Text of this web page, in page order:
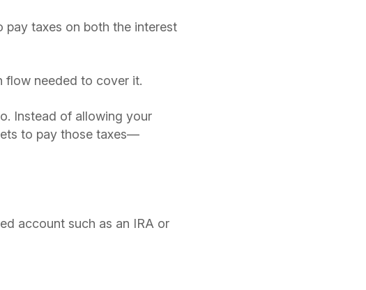
pay taxes on both the interest
flow needed to cover it.
Instead of allowing your
to pay those taxes—
account such as an IRA or